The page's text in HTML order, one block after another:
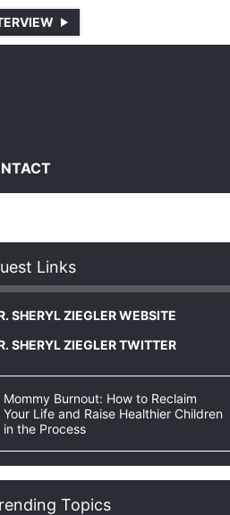
Links
SHERYL ZIEGLER WEBSITE
SHERYL ZIEGLER TWITTER
Mommy Burnout: How to Reclaim
Your Life and Raise Healthier Children
in the Process
Topics